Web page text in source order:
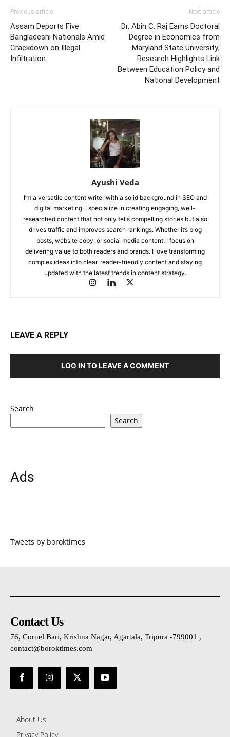
Previous article
Assam Deports Five
Bangladeshi Nationals Amid
Crackdown on Illegal
Infiltration
Next article
Dr. Abin C. Raj Earns Doctoral
Degree in Economics from
Maryland State University;
Research Highlights Link
Between Education Policy and
National Development
Ayushi Veda
I’m a versatile content writer with a solid background in SEO and
digital marketing. I specialize in creating engaging, well-
researched content that not only tells compelling stories but also
drives traffic and improves search rankings. Whether it’s blog
posts, website copy, or social media content, I focus on
delivering value to both readers and brands. I love transforming
complex ideas into clear, reader-friendly content and staying
updated with the latest trends in content strategy.
LEAVE A REPLY
LOG IN TO LEAVE A COMMENT
Search
Search
Ads
Tweets by boroktimes
Contact Us
76, Cornel Bari, Krishna Nagar, Agartala, Tripura -799001 ,
contact@boroktimes.com
About Us
Privacy Policy